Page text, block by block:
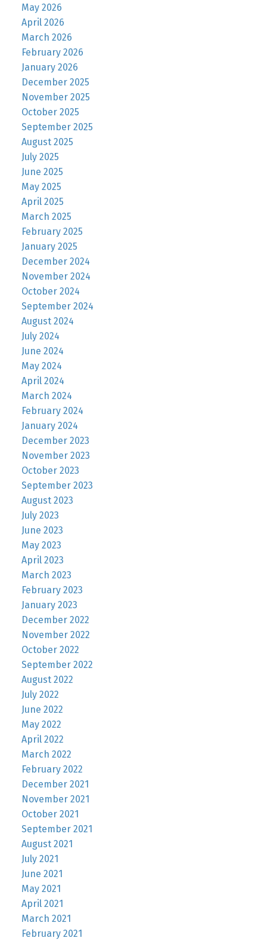
May 2026
April 2026
March 2026
February 2026
January 2026
December 2025
November 2025
October 2025
September 2025
August 2025
July 2025
June 2025
May 2025
April 2025
March 2025
February 2025
January 2025
December 2024
November 2024
October 2024
September 2024
August 2024
July 2024
June 2024
May 2024
April 2024
March 2024
February 2024
January 2024
December 2023
November 2023
October 2023
September 2023
August 2023
July 2023
June 2023
May 2023
April 2023
March 2023
February 2023
January 2023
December 2022
November 2022
October 2022
September 2022
August 2022
July 2022
June 2022
May 2022
April 2022
March 2022
February 2022
December 2021
November 2021
October 2021
September 2021
August 2021
July 2021
June 2021
May 2021
April 2021
March 2021
February 2021